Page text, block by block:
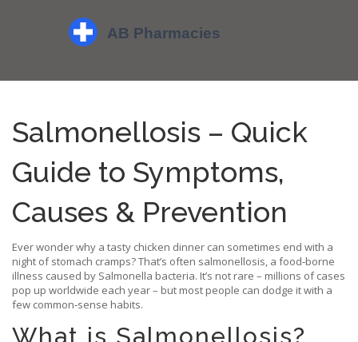
Salmonellosis – Quick
Guide to Symptoms,
Causes & Prevention
Ever wonder why a tasty chicken dinner can sometimes end with a
night of stomach cramps? That’s often salmonellosis, a food‑borne
illness caused by Salmonella bacteria. It’s not rare – millions of cases
pop up worldwide each year – but most people can dodge it with a
few common‑sense habits.
What is Salmonellosis?